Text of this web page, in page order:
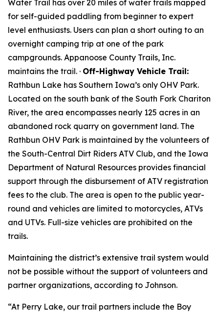
Water Trail has over 20 miles of water trails mapped
for self-guided paddling from beginner to expert
level enthusiasts. Users can plan a short outing to an
overnight camping trip at one of the park
campgrounds. Appanoose County Trails, Inc.
maintains the trail. · Off-Highway Vehicle Trail:
Rathbun Lake has Southern Iowa’s only OHV Park.
Located on the south bank of the South Fork Chariton
River, the area encompasses nearly 125 acres in an
abandoned rock quarry on government land. The
Rathbun OHV Park is maintained by the volunteers of
the South-Central Dirt Riders ATV Club, and the Iowa
Department of Natural Resources provides financial
support through the disbursement of ATV registration
fees to the club. The area is open to the public year-
round and vehicles are limited to motorcycles, ATVs
and UTVs. Full-size vehicles are prohibited on the
trails.
Maintaining the district’s extensive trail system would
not be possible without the support of volunteers and
partner organizations, according to Johnson.
“At Perry Lake, our trail partners include the Boy